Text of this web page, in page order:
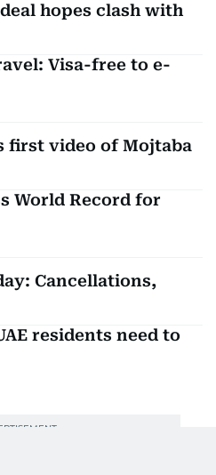
hopes clash with
Visa-free to e-
first video of Mojtaba
World Record for
Cancellations,
residents need to